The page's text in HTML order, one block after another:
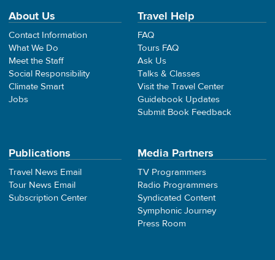
About Us
Contact Information
What We Do
Meet the Staff
Social Responsibility
Climate Smart
Jobs
Travel Help
FAQ
Tours FAQ
Ask Us
Talks & Classes
Visit the Travel Center
Guidebook Updates
Submit Book Feedback
Publications
Travel News Email
Tour News Email
Subscription Center
Media Partners
TV Programmers
Radio Programmers
Syndicated Content
Symphonic Journey
Press Room